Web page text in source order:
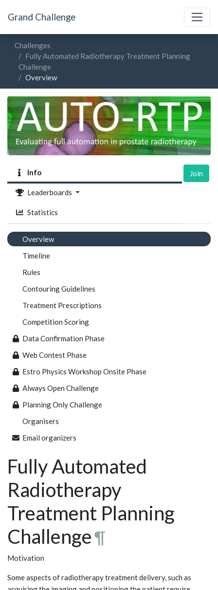
Grand Challenge
Challenges
Fully Automated Radiotherapy Treatment Planning
Challenge
Overview
Info
Leaderboards
Statistics
Join
Overview
Timeline
Rules
Contouring Guidelines
Treatment Prescriptions
Competition Scoring
Data Confirmation Phase
Web Contest Phase
Estro Physics Workshop Onsite Phase
Always Open Challenge
Planning Only Challenge
Organisers
Email organizers
Fully Automated
Radiotherapy
Treatment Planning
Challenge¶
Motivation
Some aspects of radiotherapy treatment delivery, such as